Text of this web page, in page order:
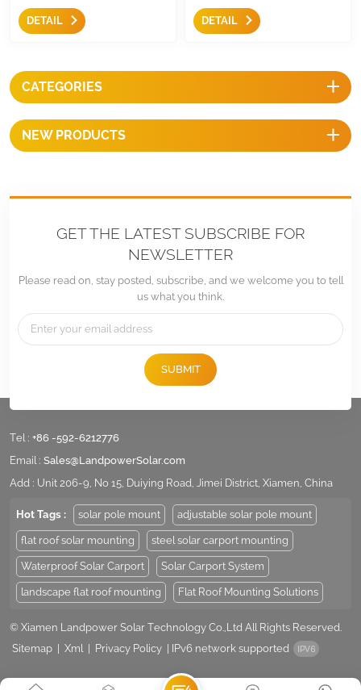
simple and non penetrating
solution for flat roof and low
achieving higher solar yields.
DETAIL
solutions for both south facing
and east west orientation, it
DETAIL
CATEGORIES
NEW PRODUCTS
GET THE LATEST SUBSCRIBE FOR
NEWSLETTER
Please read on, stay posted, subscribe, and we welcome you to tell
us what you think.
SUBMIT
Tel : +86 -592-6212776
Email : Sales@LandpowerSolar.com
Add : Unit 206-9, No 15, Duiying Road, Jimei District, Xiamen, China
Hot Tags : solar pole mount adjustable solar pole mount
flat roof solar mounting steel solar carport mounting
Waterproof Solar Carport Solar Carport System
landscape flat roof mounting Flat Roof Mounting Solutions
© Xiamen Landpower Solar Technology Co.,Ltd All Rights Reserved.
Sitemap
Xml Privacy Policy IPv6 network supported